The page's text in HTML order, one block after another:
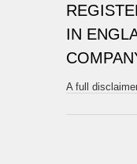
IN
A full